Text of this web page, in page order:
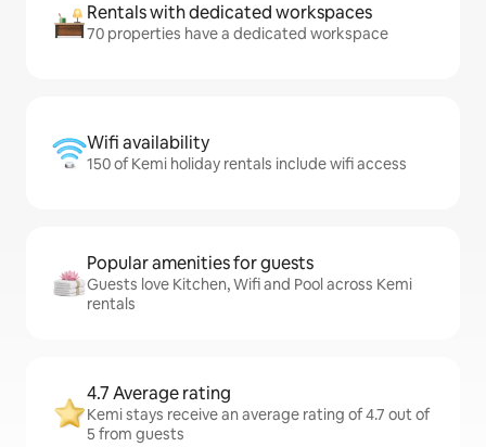
Rentals with dedicated workspaces
70 properties have a dedicated workspace
Wifi availability
150 of Kemi holiday rentals include wifi access
Popular amenities for guests
Guests love Kitchen, Wifi and Pool across Kemi
rentals
4.7 Average rating
Kemi stays receive an average rating of 4.7 out of
5 from guests